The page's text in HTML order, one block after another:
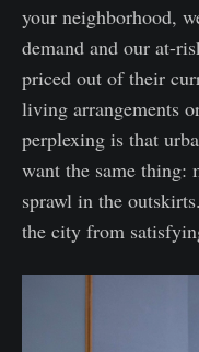
your neighborhood,
demand and our at-
priced out of their
living arrangements
perplexing is that
want the same thing:
sprawl in the
the city from